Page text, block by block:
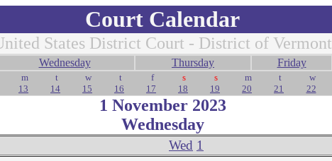
Court Calendar
States District Court - District of Vermont
Wednesday Thursday Friday
m
13
t
14
w
15
t
16
f
17
s
18
s
19
m
20
t
21
w
22
1 November 2023
Wednesday
Wed 1